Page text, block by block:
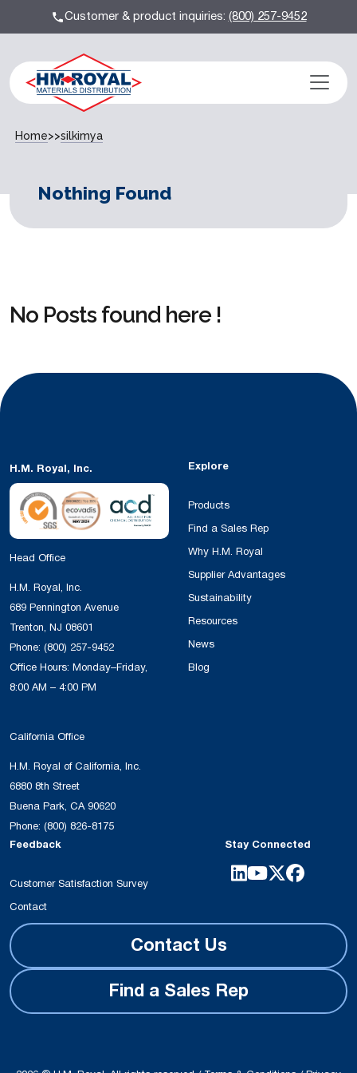
Customer & product inquiries:(800) 257-9452
Home>>silkimya
Nothing Found
No Posts found here !
H.M. Royal, Inc.
Head Office
H.M. Royal, Inc.
689 Pennington Avenue
Trenton, NJ 08601
Phone: (800) 257-9452
Office Hours: Monday–Friday,
8:00 AM – 4:00 PM
California Office
H.M. Royal of California, Inc.
6880 8th Street
Buena Park, CA 90620
Phone: (800) 826-8175
Explore
Products
Find a Sales Rep
Why H.M. Royal
Supplier Advantages
Sustainability
Resources
News
Blog
Feedback
Customer Satisfaction Survey
Contact
Stay Connected
Contact Us
Find a Sales Rep